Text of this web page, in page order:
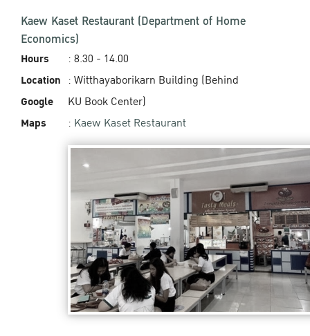
Kaew Kaset Restaurant (Department of Home
Economics)
Hours
Location
Google
Maps
: 8.30 - 14.00
: Witthayaborikarn Building (Behind
KU Book Center)
: Kaew Kaset Restaurant